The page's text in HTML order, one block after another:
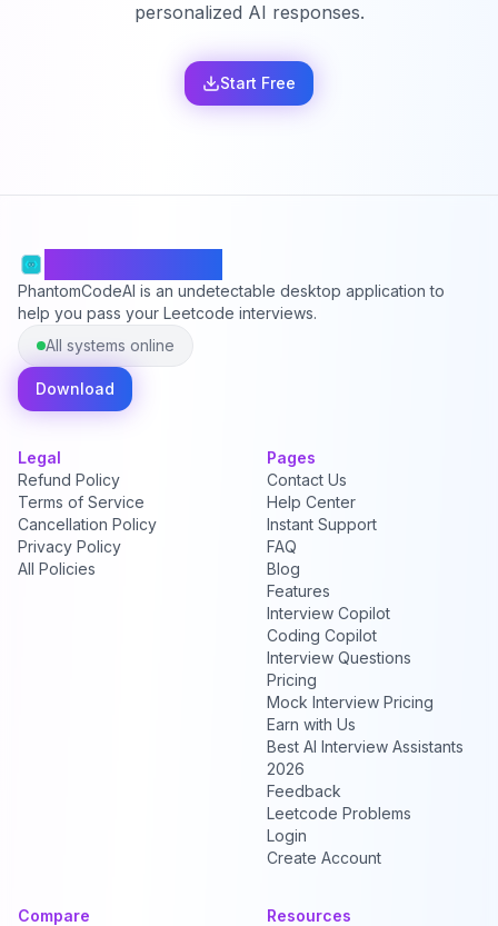
personalized AI responses.
Start Free
PhantomCodeAI is an undetectable desktop application to
help you pass your Leetcode interviews.
All systems online
Download
Legal
Refund Policy
Terms of Service
Cancellation Policy
Privacy Policy
All Policies
Pages
Contact Us
Help Center
Instant Support
FAQ
Blog
Features
Interview Copilot
Coding Copilot
Interview Questions
Pricing
Mock Interview Pricing
Earn with Us
Best AI Interview Assistants
2026
Feedback
Leetcode Problems
Login
Create Account
Compare
Resources